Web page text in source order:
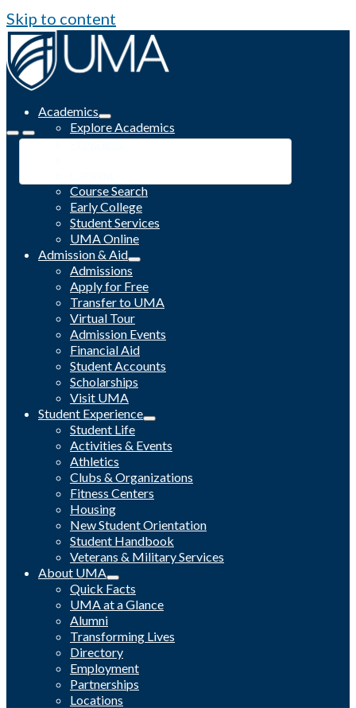
Skip to content
Academics
Explore Academics
Programs
Course Search
Early College
Student Services
UMA Online
Admission & Aid
Admissions
Apply for Free
Transfer to UMA
Virtual Tour
Admission Events
Financial Aid
Student Accounts
Scholarships
Visit UMA
Student Experience
Student Life
Activities & Events
Athletics
Clubs & Organizations
Fitness Centers
Housing
New Student Orientation
Student Handbook
Veterans & Military Services
About UMA
Quick Facts
UMA at a Glance
Alumni
Transforming Lives
Directory
Employment
Partnerships
Locations